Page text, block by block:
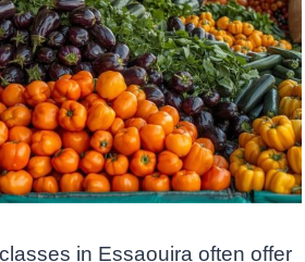
in Essaouira often offer